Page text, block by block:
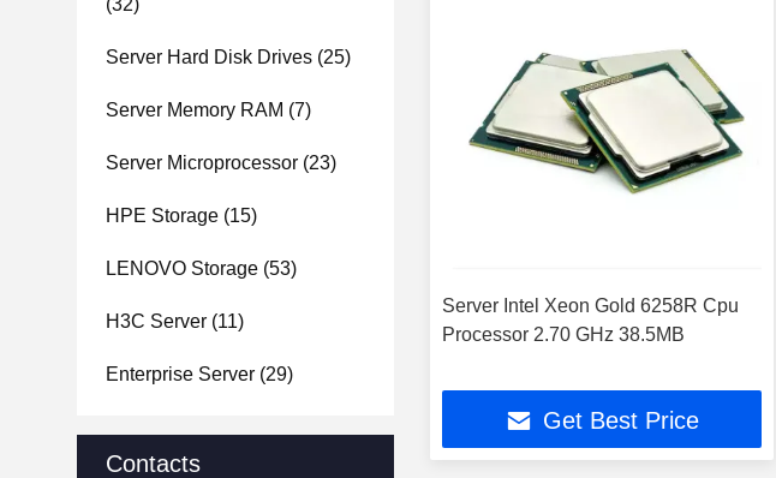
(32)
Server Hard Disk Drives (25)
Server Memory RAM (7)
Server Microprocessor (23)
HPE Storage (15)
LENOVO Storage (53)
H3C Server (11)
Enterprise Server (29)
Contacts
Server Intel Xeon Gold 6258R Cpu
Processor 2.70 GHz 38.5MB
Get Best Price